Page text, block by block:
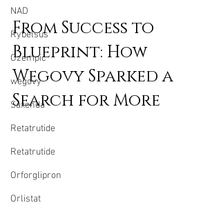
NAD
Rybelsus
Ozempic
wegovy
Saxenda
Retatrutide
Retatrutide
Orforglipron
Orlistat
From Success to
Blueprint: How
Wegovy Sparked a
Search for More